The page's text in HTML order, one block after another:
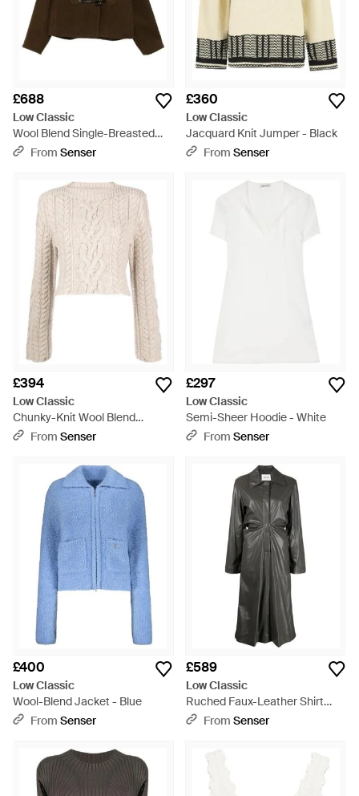
£688
Low Classic
Wool Blend Single-Breasted
Coat - Brown
From Senser
£360
Low Classic
Jacquard Knit Jumper - Black
From Senser
£394
Low Classic
Chunky-Knit Wool Blend
Jumper - Natural
From Senser
£297
Low Classic
Semi-Sheer Hoodie - White
From Senser
£400
Low Classic
Wool-Blend Jacket - Blue
From Senser
£589
Low Classic
Ruched Faux-Leather Shirt
Dress - Grey
From Senser